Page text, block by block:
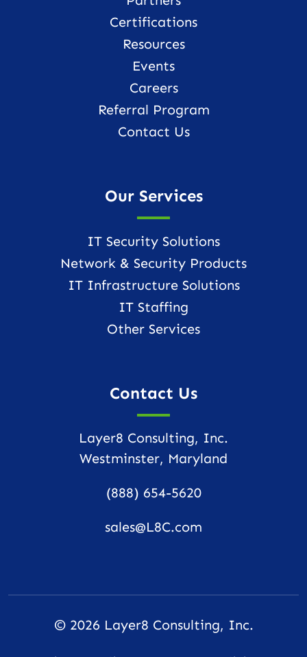
Certifications
Resources
Events
Careers
Referral Program
Contact Us
Our Services
IT Security Solutions
Network & Security Products
IT Infrastructure Solutions
IT Staffing
Other Services
Contact Us
Layer8 Consulting, Inc.
Westminster, Maryland
(888) 654-5620
sales@L8C.com
© 2026 Layer8 Consulting, Inc.